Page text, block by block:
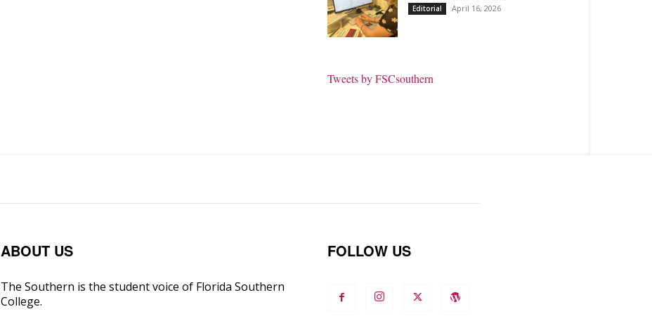
Editorial April 16, 2026
Tweets by FSCsouthern
ABOUT US
The Southern is the student voice of Florida Southern
College.
FOLLOW US